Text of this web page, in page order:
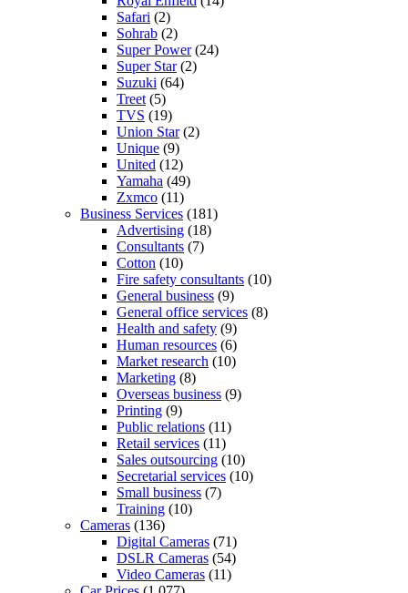
Safari (2)
Sohrab (2)
Super Power(24)
Super Star(2)
Suzuki (64)
Treet (5)
TVS (19)
Union Star(2)
Unique (9)
United (12)
Yamaha (49)
Zxmco (11)
Business Services (181)
Advertising (18)
Consultants (7)
Cotton (10)
Fire safety consultants (10)
General business (9)
General office services (8)
Health and safety (9)
Human resources (6)
Market research (10)
Marketing (8)
Overseas business (9)
Printing (9)
Public relations (11)
Retail services (11)
Sales outsourcing (10)
Secretarial services (10)
Small business (7)
Training (10)
Cameras (136)
Digital Cameras (71)
DSLR Cameras (54)
Video Cameras (11)